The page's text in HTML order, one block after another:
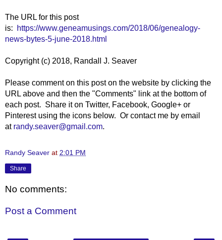
The URL for this post
is:
https://www.geneamusings.com/2018/06/genealogy-
news-bytes-5-june-2018.html
Copyright (c) 2018, Randall J. Seaver
Please comment on this post on the website by clicking the
URL above and then the "Comments" link at the bottom of
each post. Share it on Twitter, Facebook, Google+ or
Pinterest using the icons below. Or contact me by email
at randy.seaver@gmail.com.
Randy Seaver at 2:01 PM
Share
No comments:
Post a Comment